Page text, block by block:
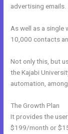
advertising emails.
As well as a single
10,000 contacts
Not only this, but
the Kajabi
automation,
The Growth Plan
It provides the
$199/month or